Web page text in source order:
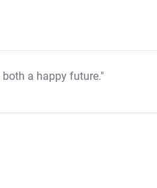
both a happy future."